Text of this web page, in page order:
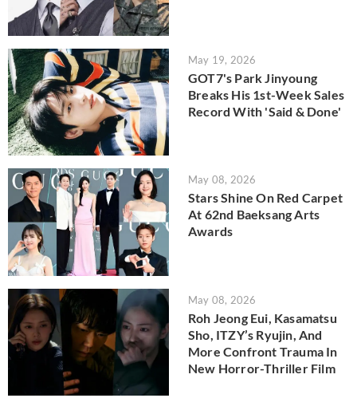
May 19, 2026
GOT7's Park Jinyoung
Breaks His 1st-Week Sales
Record With 'Said & Done'
May 08, 2026
Stars Shine On Red Carpet
At 62nd Baeksang Arts
Awards
May 08, 2026
Roh Jeong Eui, Kasamatsu
Sho, ITZY’s Ryujin, And
More Confront Trauma In
New Horror-Thriller Film